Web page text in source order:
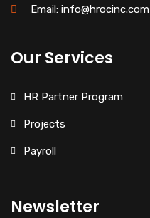
Email: info@hrocinc.com
Our Services
HR Partner Program
Projects
Payroll
Newsletter